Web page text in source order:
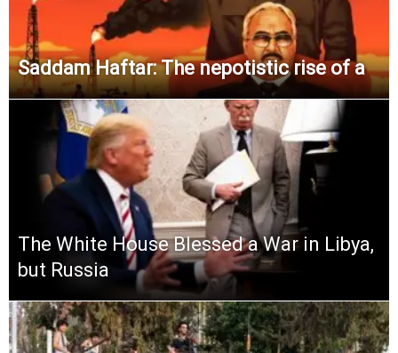
Saddam Haftar: The nepotistic rise of a
The White House Blessed a War in Libya,
but Russia